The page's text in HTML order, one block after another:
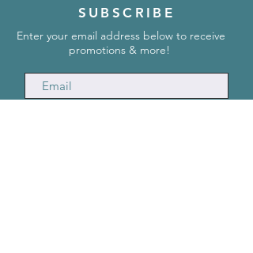
SUBSCRIBE
Enter your email address below to receive
promotions & more!